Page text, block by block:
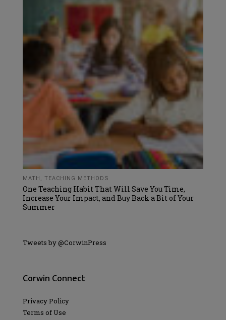
MATH TEACHING METHODS
One Teaching Habit That Will Save You Time,
Increase Your Impact, and Buy Back a Bit of Your
Summer
Tweets by @CorwinPress
Corwin Connect
Privacy Policy
Terms of Use